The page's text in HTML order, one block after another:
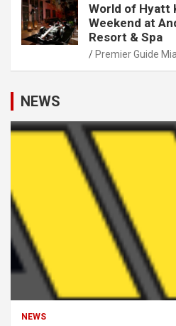
World of Hyatt
Weekend at
Resort & Spa
Premier Guide
NEWS
NEWS